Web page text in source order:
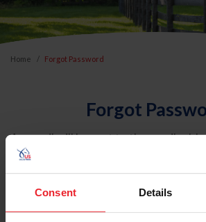
Consent Details
Home Forgot Password
Forgot
An email will be sent to the email
USEF. This email contains a link that
reset your password.
Account Type